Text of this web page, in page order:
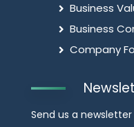
Business
Business
Company
Send us a